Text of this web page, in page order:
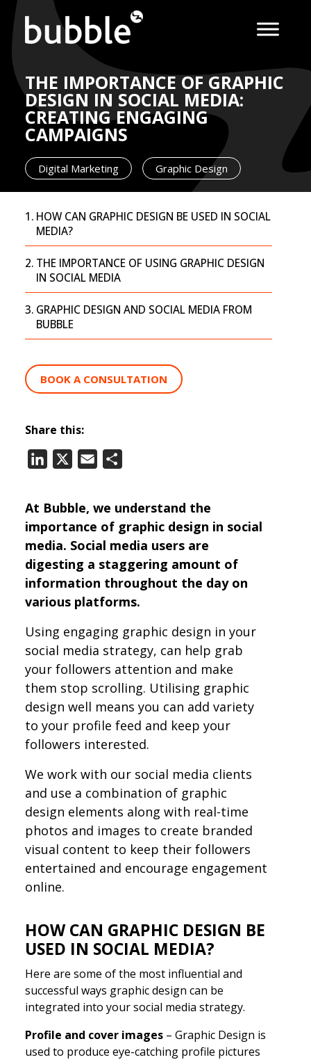
THE IMPORTANCE OF GRAPHIC
DESIGN IN SOCIAL MEDIA:
CREATING ENGAGING
CAMPAIGNS
Digital Marketing Graphic Design
HOW CAN GRAPHIC DESIGN BE USED IN SOCIAL
MEDIA?
THE IMPORTANCE OF USING GRAPHIC DESIGN
IN SOCIAL MEDIA
GRAPHIC DESIGN AND SOCIAL MEDIA FROM
BUBBLE
BOOK A CONSULTATION
Share this:
LinkedIn
Email
At Bubble, we understand the
importance of graphic design in social
media. Social media users are
digesting a staggering amount of
information throughout the day on
various platforms.
Using engaging graphic design in your
social media strategy, can help grab
your followers attention and make
them stop scrolling. Utilising graphic
design well means you can add variety
to your profile feed and keep your
followers interested.
We work with our social media clients
and use a combination of graphic
design elements along with real-time
photos and images to create branded
visual content to keep their followers
entertained and encourage engagement
online.
HOW CAN GRAPHIC DESIGN BE
USED IN SOCIAL MEDIA?
Here are some of the most influential and
successful ways graphic design can be
integrated into your social media strategy.
Profile and cover images– Graphic Design is
used to produce eye-catching profile pictures